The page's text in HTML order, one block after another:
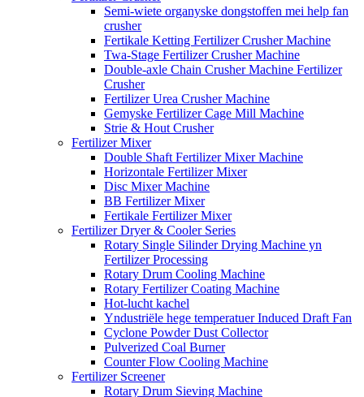
Semi-wiete organyske dongstoffen mei help fan
crusher
Fertikale Ketting Fertilizer Crusher Machine
Twa-Stage Fertilizer Crusher Machine
Double-axle Chain Crusher Machine Fertilizer
Crusher
Fertilizer Urea Crusher Machine
Gemyske Fertilizer Cage Mill Machine
Strie & Hout Crusher
Fertilizer Mixer
Double Shaft Fertilizer Mixer Machine
Horizontale Fertilizer Mixer
Disc Mixer Machine
BB Fertilizer Mixer
Fertikale Fertilizer Mixer
Fertilizer Dryer & Cooler Series
Rotary Single Silinder Drying Machine yn
Fertilizer Processing
Rotary Drum Cooling Machine
Rotary Fertilizer Coating Machine
Hot-lucht kachel
Yndustriële hege temperatuer Induced Draft Fan
Cyclone Powder Dust Collector
Pulverized Coal Burner
Counter Flow Cooling Machine
Fertilizer Screener
Rotary Drum Sieving Machine